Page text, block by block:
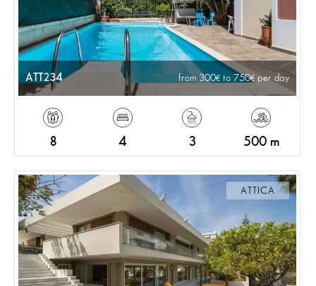
ATT234 from 300 to 750 per day
8 4 3 500 m
ATTICA